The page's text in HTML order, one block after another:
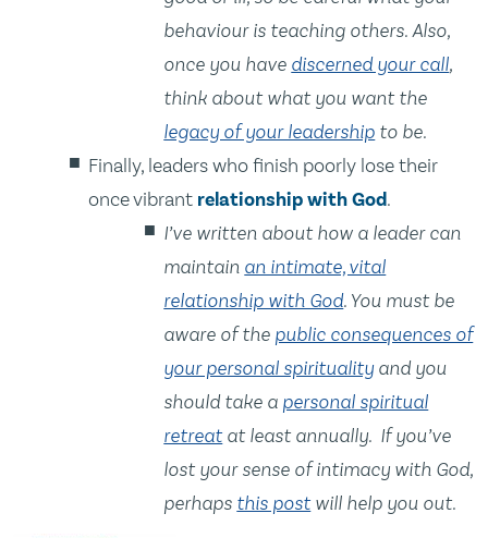
behaviour is teaching others. Also,
once you have discerned your call,
think about what you want the
legacy of your leadership to be.
Finally, leaders who finish poorly lose their
once vibrant relationship with God.
I’ve written about how a leader can
maintain an intimate, vital
relationship with God. You must be
aware of the public consequences of
your personal spiritualityand you
should take a personal spiritual
retreatat least annually. If you’ve
lost your sense of intimacy with God,
perhaps this postwill help you out.